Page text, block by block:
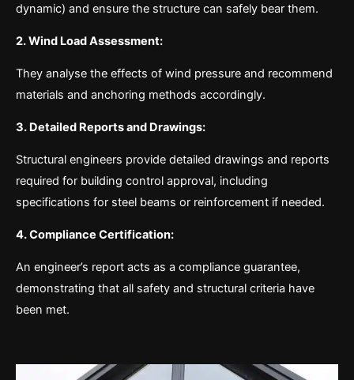
dynamic) and ensure the structure can safely bear them.
2. Wind Load Assessment:
They analyse the effects of wind pressure and recommend
materials and anchoring methods accordingly.
3. Detailed Reports and Drawings:
Structural engineers provide detailed drawings and reports
required for building control approval, including
specifications for steel beams or reinforcement if needed.
4. Compliance Certification:
An engineer’s report acts as a compliance guarantee,
demonstrating that all safety and structural criteria have
been met.